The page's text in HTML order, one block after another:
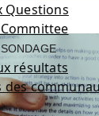
Questions
résultats
des